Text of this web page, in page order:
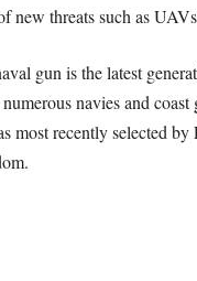
new threats such as
gun is the latest
navies and coast
most recently selected by